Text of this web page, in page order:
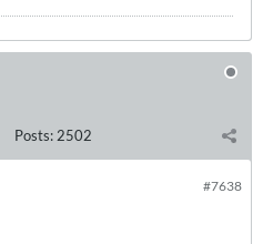
Posts: 2502
#7638